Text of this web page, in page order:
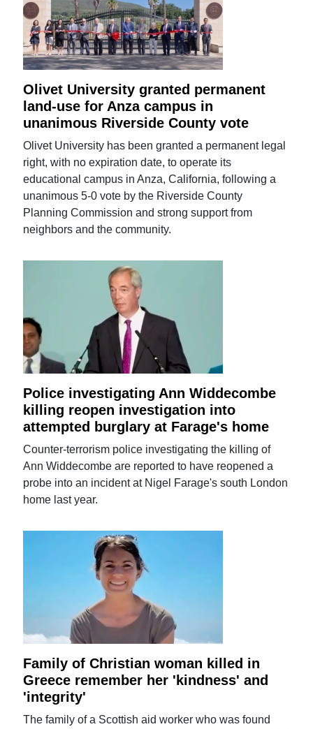
Olivet University granted permanent
land-use for Anza campus in
unanimous Riverside County vote
Olivet University has been granted a permanent legal
right, with no expiration date, to operate its
educational campus in Anza, California, following a
unanimous 5-0 vote by the Riverside County
Planning Commission and strong support from
neighbors and the community.
Police investigating Ann Widdecombe
killing reopen investigation into
attempted burglary at Farage's home
Counter-terrorism police investigating the killing of
Ann Widdecombe are reported to have reopened a
probe into an incident at Nigel Farage's south London
home last year.
Family of Christian woman killed in
Greece remember her 'kindness' and
'integrity'
The family of a Scottish aid worker who was found